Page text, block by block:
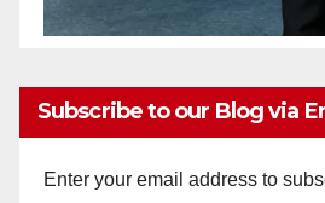
Subscribe to our Blog via
Enter your email address to